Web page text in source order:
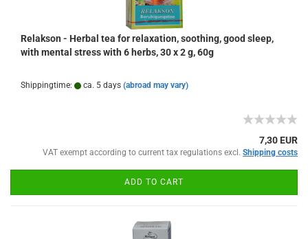
Relakson - Herbal tea for relaxation, soothing, good sleep,
with mental stress with 6 herbs, 30 x 2 g, 60g
Shippingtime: ca. 5 days (abroad may vary)
7,30 EUR
VAT exempt according to current tax regulations excl. Shipping costs
ADD TO CART